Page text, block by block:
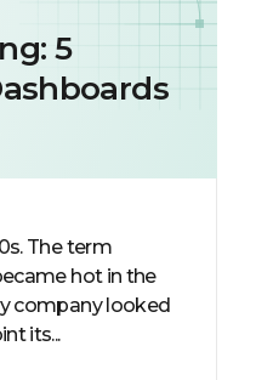
5
The term
hot in the
company looked
its...